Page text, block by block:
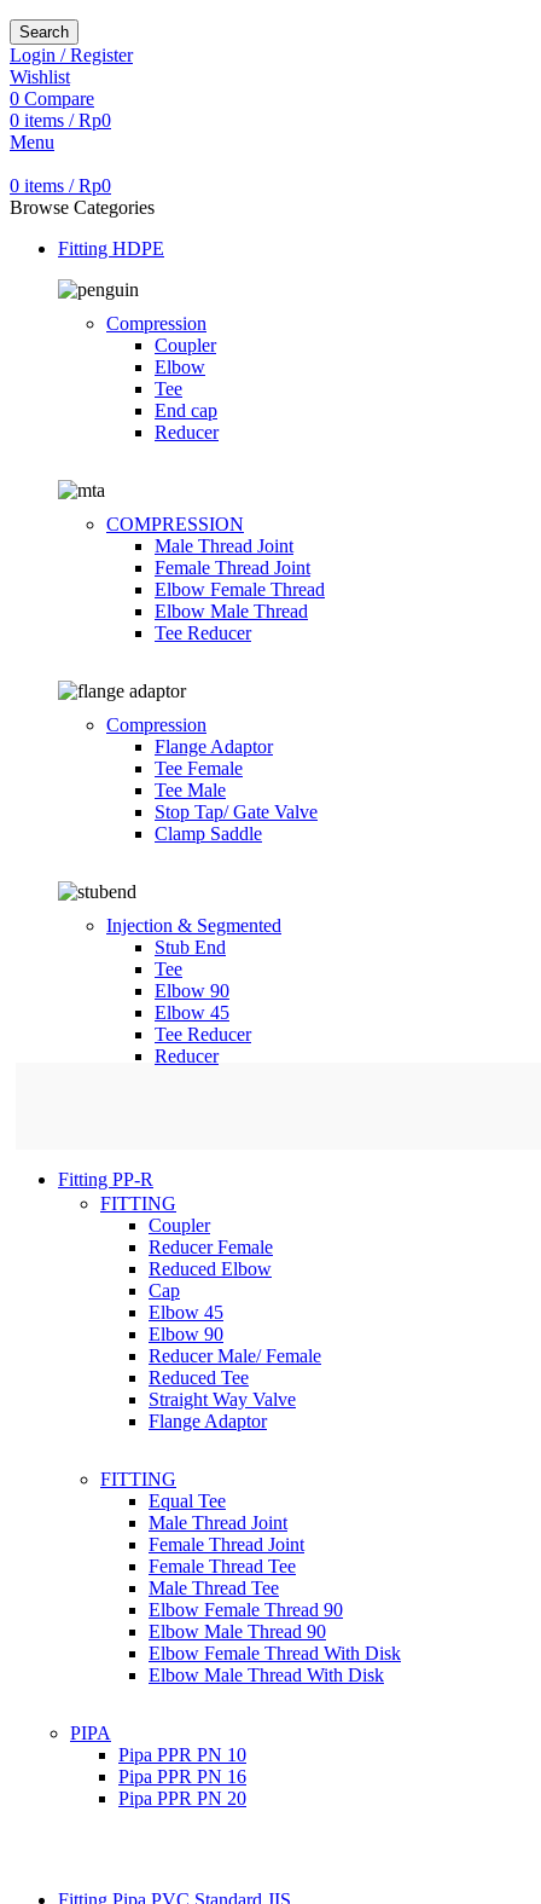
Search
Login / Register
Wishlist
0 Compare
0 items / Rp0
Menu
0 items / Rp0
Browse Categories
Fitting HDPE
Compression
Coupler
Elbow
Tee
End cap
Reducer
COMPRESSION
Male Thread Joint
Female Thread Joint
Elbow Female Thread
Elbow Male Thread
Tee Reducer
Compression
Flange Adaptor
Tee Female
Tee Male
Stop Tap/ Gate Valve
Clamp Saddle
Injection & Segmented
Stub End
Tee
Elbow 90
Elbow 45
Tee Reducer
Reducer
Fitting PP-R
FITTING
Coupler
Reducer Female
Reduced Elbow
Cap
Elbow 45
Elbow 90
Reducer Male/ Female
Reduced Tee
Straight Way Valve
Flange Adaptor
FITTING
Equal Tee
Male Thread Joint
Female Thread Joint
Female Thread Tee
Male Thread Tee
Elbow Female Thread 90
Elbow Male Thread 90
Elbow Female Thread With Disk
Elbow Male Thread With Disk
PIPA
Pipa PPR PN 10
Pipa PPR PN 16
Pipa PPR PN 20
Fitting Pipa PVC Standard JIS